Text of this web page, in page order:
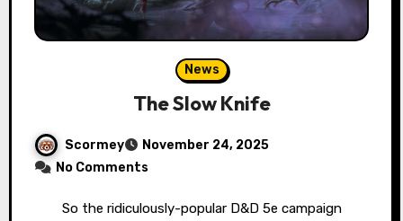
News
The Slow Knife
Scormey
November 24, 2025
No Comments
So the ridiculously-popular D&D 5e campaign